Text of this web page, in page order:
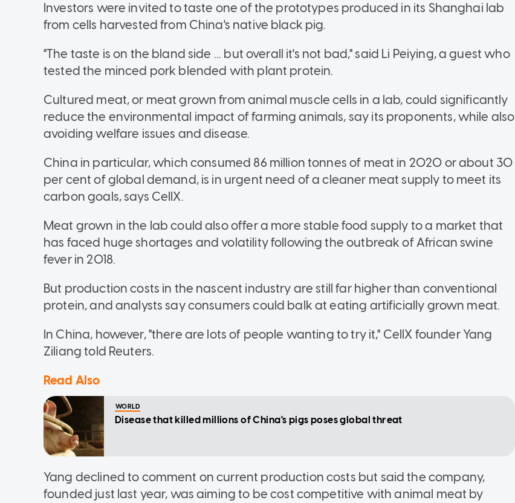
Investors were invited to taste one of the prototypes produced in its Shanghai lab
from cells harvested from China's native black pig.
"The taste is on the bland side ... but overall it's not bad," said Li Peiying, a guest who
tested the minced pork blended with plant protein.
Cultured meat, or meat grown from animal muscle cells in a lab, could significantly
reduce the environmental impact of farming animals, say its proponents, while also
avoiding welfare issues and disease.
China in particular, which consumed 86 million tonnes of meat in 2020 or about 30
per cent of global demand, is in urgent need of a cleaner meat supply to meet its
carbon goals, says CellX.
Meat grown in the lab could also offer a more stable food supply to a market that
has faced huge shortages and volatility following the outbreak of African swine
fever in 2018.
But production costs in the nascent industry are still far higher than conventional
protein, and analysts say consumers could balk at eating artificially grown meat.
In China, however, "there are lots of people wanting to try it," CellX founder Yang
Ziliang told Reuters.
Read Also
WORLD
Disease that killed millions of China's pigs poses global threat
Yang declined to comment on current production costs but said the company,
founded just last year, was aiming to be cost competitive with animal meat by